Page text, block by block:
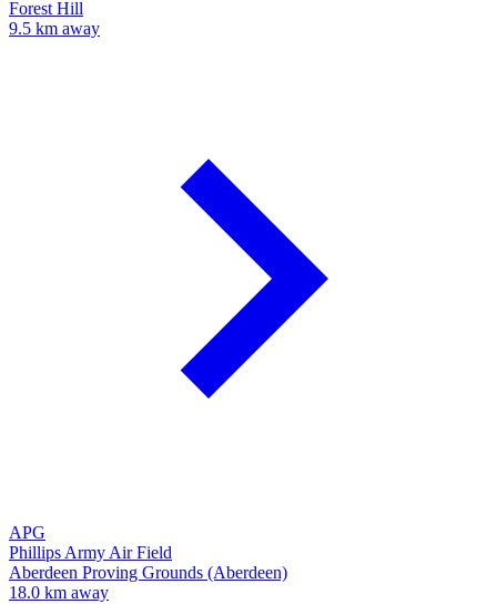
Forest Hill
9.5 km away
APG
Phillips Army Air Field
Aberdeen Proving Grounds (Aberdeen)
18.0 km away